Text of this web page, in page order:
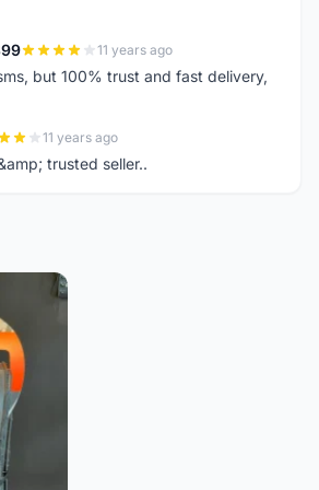
11 years ago
but 100% trust and fast delivery,
11 years ago
trusted seller..